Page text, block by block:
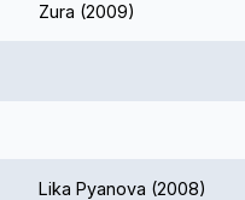
Zura (2009)
Lika Pyanova (2008)